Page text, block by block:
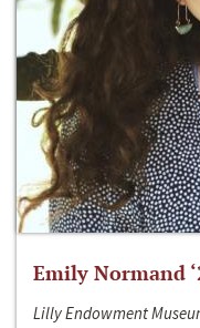
Emily Normand
Lilly Endowment